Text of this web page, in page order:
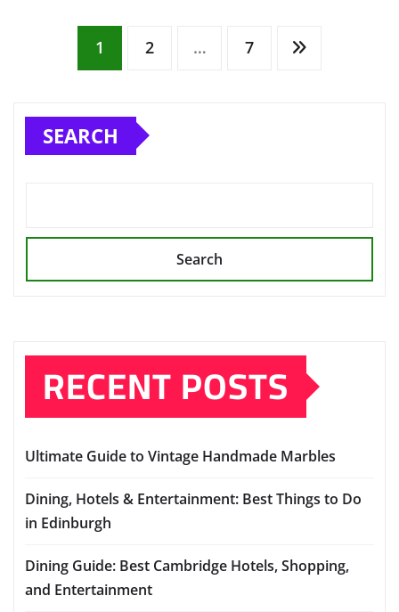
Posts
pagination
1 2 … 7
SEARCH
Search
RECENT POSTS
Ultimate Guide to Vintage Handmade Marbles
Dining, Hotels & Entertainment: Best Things to Do
in Edinburgh
Dining Guide: Best Cambridge Hotels, Shopping,
and Entertainment